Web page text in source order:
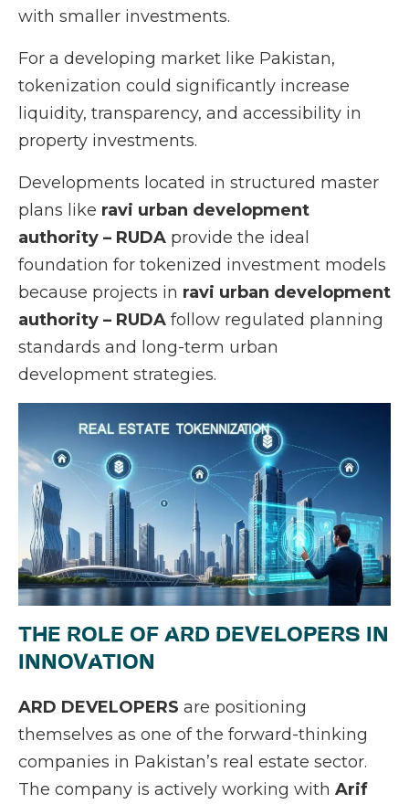
with smaller investments.
For a developing market like Pakistan,
tokenization could significantly increase
liquidity, transparency, and accessibility in
property investments.
Developments located in structured master
plans like ravi urban development
authority – RUDA provide the ideal
foundation for tokenized investment models
because projects in ravi urban development
authority – RUDA follow regulated planning
standards and long-term urban
development strategies.
THE ROLE OF ARD DEVELOPERS IN
INNOVATION
ARD DEVELOPERS are positioning
themselves as one of the forward-thinking
companies in Pakistan’s real estate sector.
The company is actively working with Arif